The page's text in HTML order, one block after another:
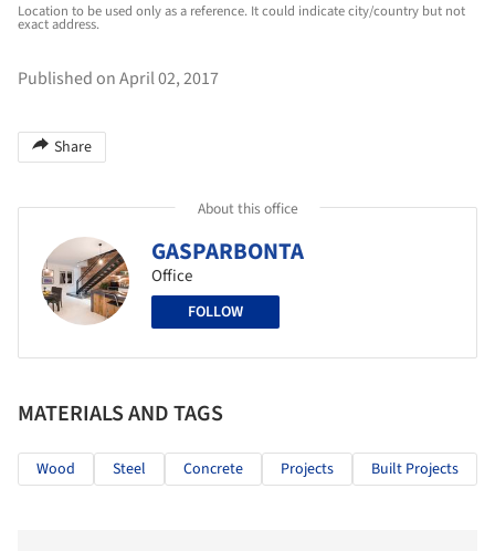
Location to be used only as a reference. It could indicate city/country but not
exact address.
Published on April 02, 2017
Share
About this office
GASPARBONTA
Office
FOLLOW
MATERIALS AND TAGS
Wood Steel Concrete Projects Built Projects